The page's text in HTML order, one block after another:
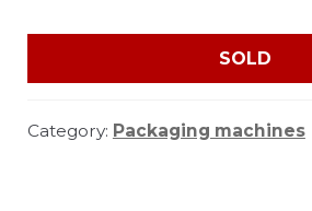
SOLD
Category: Packaging machines